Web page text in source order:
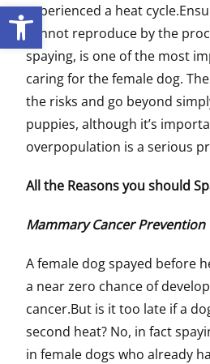
Open toolbar
experienced a heat
cannot reproduce by the
spaying, is one of the most
caring for the female dog.
the risks and go beyond
puppies, although it’s
overpopulation is a serious
All the Reasons you should
Mammary Cancer Prevention
A female dog spayed before
a near zero chance of
cancer.But is it too late if a
second heat? No, in fact
in female dogs who already